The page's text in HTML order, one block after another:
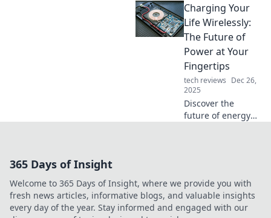
revolutionize our
lives. Join the tech
wave—power up
without the cables!
Charging Your
Life Wirelessly:
The Future of
Power at Your
Fingertips
tech reviews Dec 26,
2025
Discover the
future of energy
effortlessly at your
fingertips!
365 Days of Insight
Welcome to 365 Days of Insight, where we provide you with
fresh news articles, informative blogs, and valuable insights
every day of the year. Stay informed and engaged with our